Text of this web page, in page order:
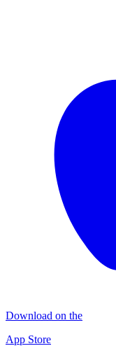
Download on the
App Store